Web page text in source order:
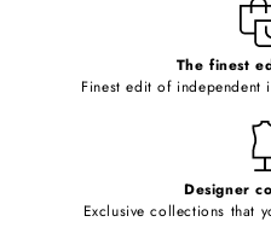
The finest
Finest edit of independent
Designer
Exclusive collections that